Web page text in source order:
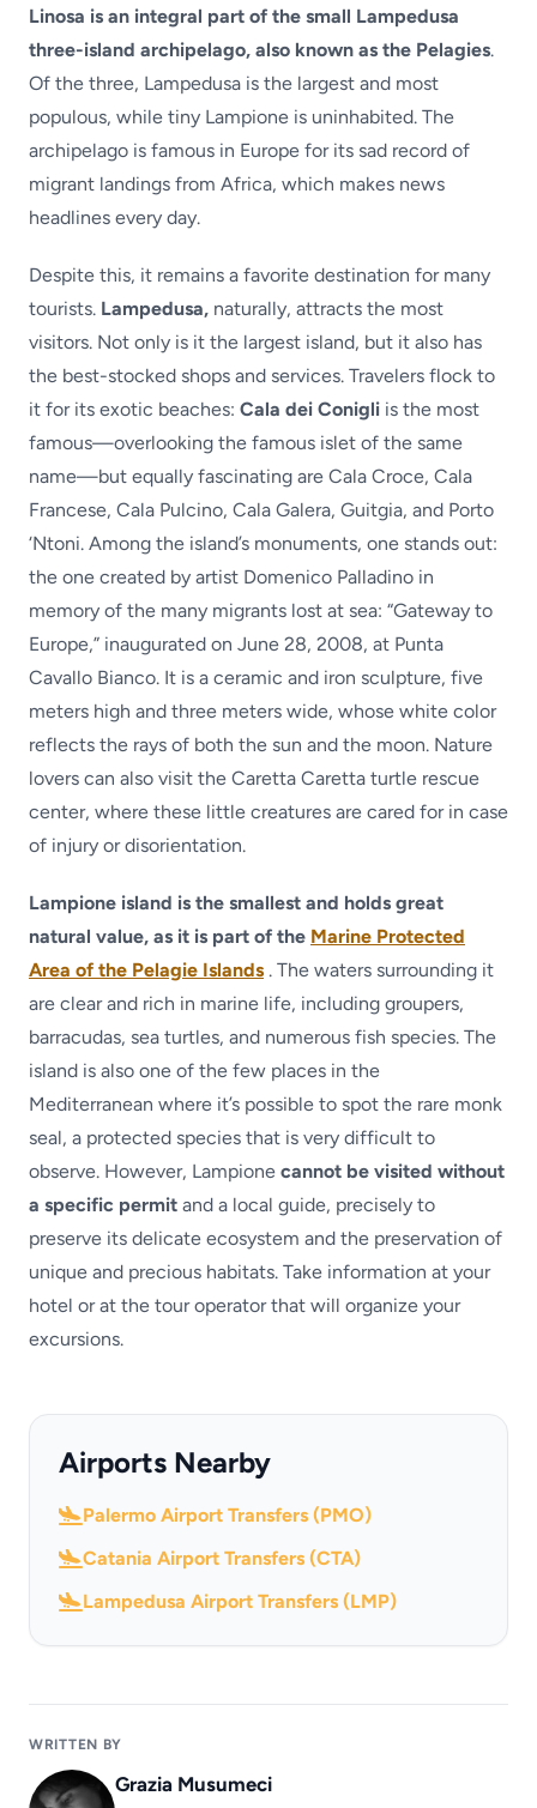
Linosa is an integral part of the small Lampedusa
three-island archipelago, also known as the Pelagies.
Of the three, Lampedusa is the largest and most
populous, while tiny Lampione is uninhabited. The
archipelago is famous in Europe for its sad record of
migrant landings from Africa, which makes news
headlines every day.
Despite this, it remains a favorite destination for many
tourists. Lampedusa, naturally, attracts the most
visitors. Not only is it the largest island, but it also has
the best-stocked shops and services. Travelers flock to
it for its exotic beaches: Cala dei Conigli is the most
famous—overlooking the famous islet of the same
name—but equally fascinating are Cala Croce, Cala
Francese, Cala Pulcino, Cala Galera, Guitgia, and Porto
‘Ntoni. Among the island’s monuments, one stands out:
the one created by artist Domenico Palladino in
memory of the many migrants lost at sea: “Gateway to
Europe,” inaugurated on June 28, 2008, at Punta
Cavallo Bianco. It is a ceramic and iron sculpture, five
meters high and three meters wide, whose white color
reflects the rays of both the sun and the moon. Nature
lovers can also visit the Caretta Caretta turtle rescue
center, where these little creatures are cared for in case
of injury or disorientation.
Lampione island is the smallest and holds great
natural value, as it is part of the Marine Protected
Area of the Pelagie Islands . The waters surrounding it
are clear and rich in marine life, including groupers,
barracudas, sea turtles, and numerous fish species. The
island is also one of the few places in the
Mediterranean where it’s possible to spot the rare monk
seal, a protected species that is very difficult to
observe. However, Lampione cannot be visited without
a specific permit and a local guide, precisely to
preserve its delicate ecosystem and the preservation of
unique and precious habitats. Take information at your
hotel or at the tour operator that will organize your
excursions.
Airports Nearby
Palermo Airport Transfers (PMO)
Catania Airport Transfers (CTA)
Lampedusa Airport Transfers (LMP)
WRITTEN BY
Grazia Musumeci